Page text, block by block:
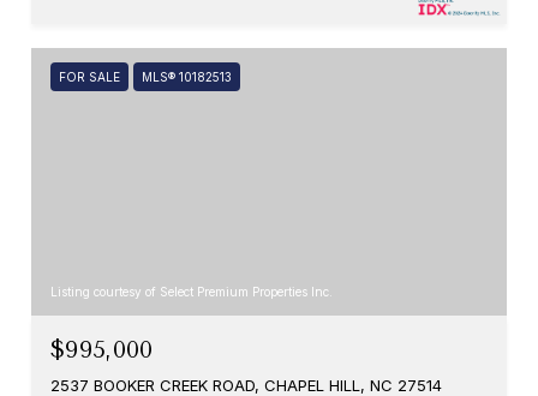
FOR SALE MLS® 10182513
Listing courtesy of Select Premium Properties Inc.
$995,000
2537 BOOKER CREEK ROAD, CHAPEL HILL, NC 27514